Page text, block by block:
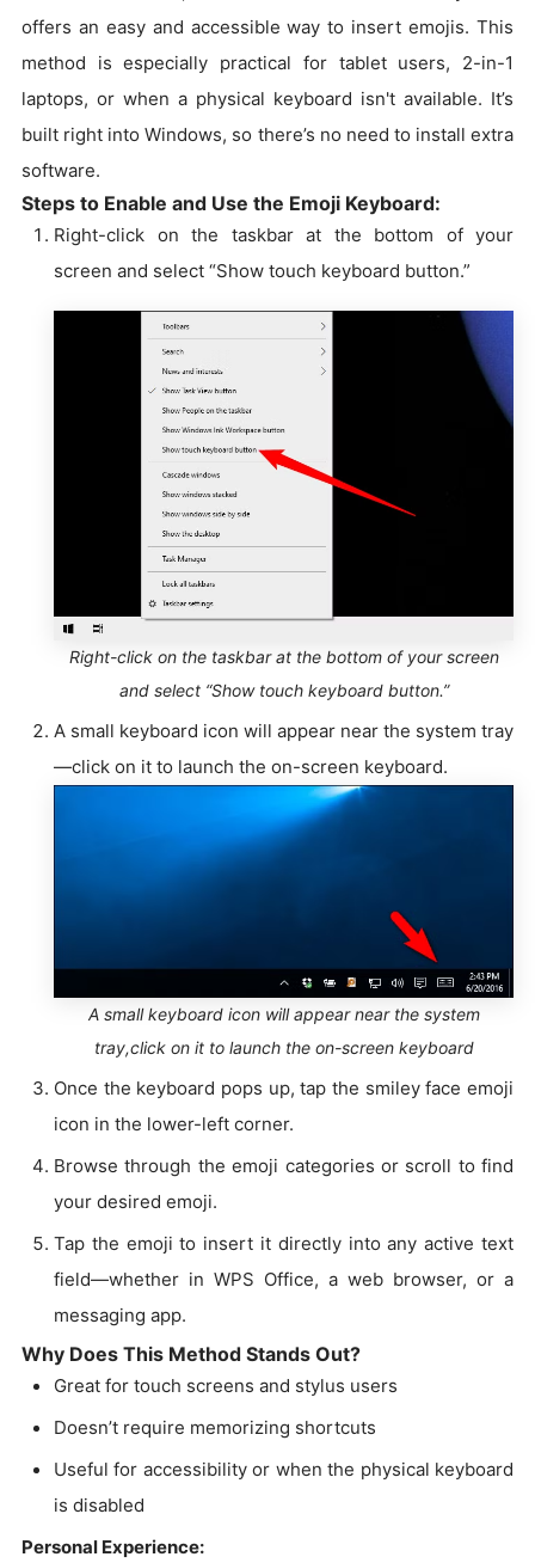
offers an easy and accessible way to insert emojis. This
method is especially practical for tablet users, 2-in-1
laptops, or when a physical keyboard isn't available. It’s
built right into Windows, so there’s no need to install extra
software.
Steps to Enable and Use the Emoji Keyboard:
Right-click on the taskbar at the bottom of your
screen and select “Show touch keyboard button.”
Right-click on the taskbar at the bottom of your screen
and select “Show touch keyboard button.”
A small keyboard icon will appear near the system tray
—click on it to launch the on-screen keyboard.
A small keyboard icon will appear near the system
tray,click on it to launch the on-screen keyboard
Once the keyboard pops up, tap the smiley face emoji
icon in the lower-left corner.
Browse through the emoji categories or scroll to find
your desired emoji.
Tap the emoji to insert it directly into any active text
field—whether in WPS Office, a web browser, or a
messaging app.
Why Does This Method Stands Out?
Great for touch screens and stylus users
Doesn’t require memorizing shortcuts
Useful for accessibility or when the physical keyboard
is disabled
Personal Experience: